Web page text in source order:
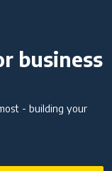
Cancellation
and Why Do
business
- building your